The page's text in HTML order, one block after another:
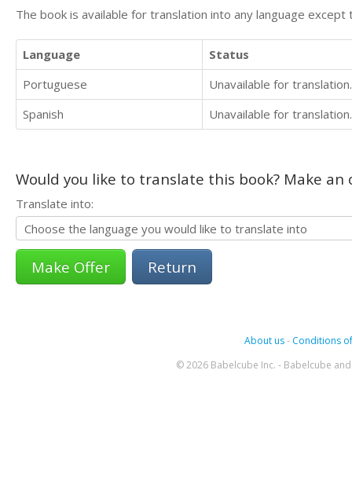
The book is available for translation into any language
Language
Status
Portuguese
Unavailable for translation.
Spanish
Unavailable for translation.
Would you like to translate this book? Make
Translate into:
Return
About us- Conditions
© 2026 Babelcube Inc. - Babelcube